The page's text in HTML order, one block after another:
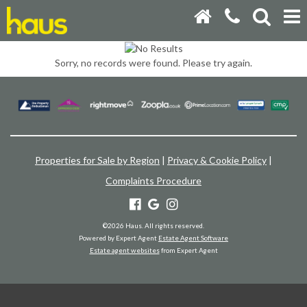
Sorry, no records were found. Please try again.
Properties for Sale by Region | Privacy & Cookie Policy |
Complaints Procedure
©2026 Haus. All rights reserved.
Powered by Expert Agent Estate Agent Software
Estate agent websitesfrom Expert Agent